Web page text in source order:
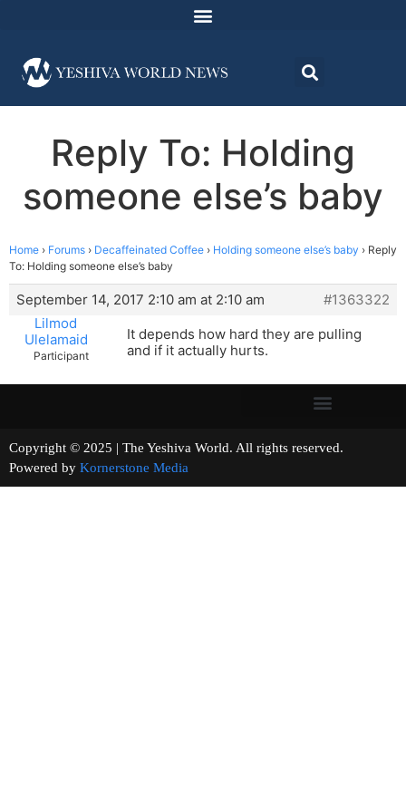
Reply To: Holding
someone else’s baby
Home › Forums › Decaffeinated Coffee › Holding someone else’s baby › Reply
To: Holding someone else’s baby
September 14, 2017 2:10 am at 2:10 am
#1363322
Lilmod
Ulelamaid
Participant
It depends how hard they are pulling
and if it actually hurts.
Copyright © 2025 | The Yeshiva World. All rights reserved.
Powered by Kornerstone Media